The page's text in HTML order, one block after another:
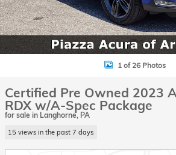
1 of 26 Photos
Certified Pre Owned 2023
RDX w/A-Spec Package
for sale in Langhorne, PA
15 views in the past 7 days